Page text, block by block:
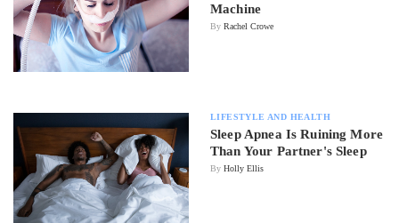
Machine
By Rachel Crowe
LIFESTYLE AND HEALTH
Sleep Apnea Is Ruining More
Than Your Partner's Sleep
By Holly Ellis